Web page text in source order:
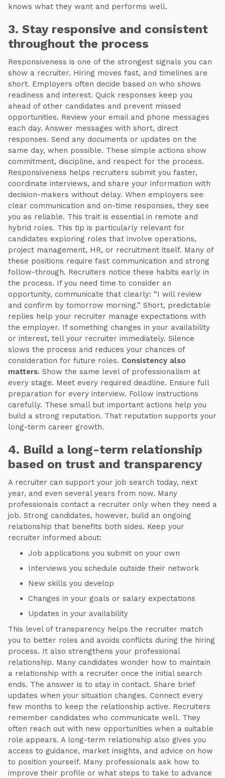
knows what they want and performs well.
3. Stay responsive and consistent
throughout the process
Responsiveness is one of the strongest signals you can
show a recruiter. Hiring moves fast, and timelines are
short. Employers often decide based on who shows
readiness and interest. Quick responses keep you
ahead of other candidates and prevent missed
opportunities. Review your email and phone messages
each day. Answer messages with short, direct
responses. Send any documents or updates on the
same day, when possible. These simple actions show
commitment, discipline, and respect for the process.
Responsiveness helps recruiters submit you faster,
coordinate interviews, and share your information with
decision-makers without delay. When employers see
clear communication and on-time responses, they see
you as reliable. This trait is essential in remote and
hybrid roles. This tip is particularly relevant for
candidates exploring roles that involve operations,
project management, HR, or recruitment itself. Many of
these positions require fast communication and strong
follow-through. Recruiters notice these habits early in
the process. If you need time to consider an
opportunity, communicate that clearly: “I will review
and confirm by tomorrow morning.” Short, predictable
replies help your recruiter manage expectations with
the employer. If something changes in your availability
or interest, tell your recruiter immediately. Silence
slows the process and reduces your chances of
consideration for future roles. Consistency also
matters. Show the same level of professionalism at
every stage. Meet every required deadline. Ensure full
preparation for every interview. Follow instructions
carefully. These small but important actions help you
build a strong reputation. That reputation supports your
long-term career growth.
4. Build a long-term relationship
based on trust and transparency
A recruiter can support your job search today, next
year, and even several years from now. Many
professionals contact a recruiter only when they need a
job. Strong candidates, however, build an ongoing
relationship that benefits both sides. Keep your
recruiter informed about:
Job applications you submit on your own
Interviews you schedule outside their network
New skills you develop
Changes in your goals or salary expectations
Updates in your availability
This level of transparency helps the recruiter match
you to better roles and avoids conflicts during the hiring
process. It also strengthens your professional
relationship. Many candidates wonder how to maintain
a relationship with a recruiter once the initial search
ends. The answer is to stay in contact. Share brief
updates when your situation changes. Connect every
few months to keep the relationship active. Recruiters
remember candidates who communicate well. They
often reach out with new opportunities when a suitable
role appears. A long-term relationship also gives you
access to guidance, market insights, and advice on how
to position yourself. Many professionals ask how to
improve their profile or what steps to take to advance